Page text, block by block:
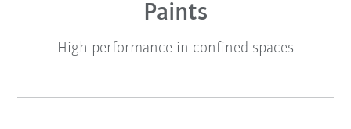
Paints
High performance in confined spaces